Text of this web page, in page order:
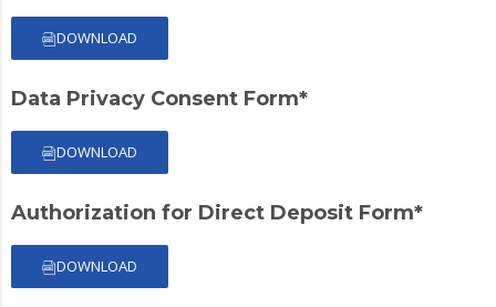
DOWNLOAD
Data Privacy Consent Form*
DOWNLOAD
Authorization for Direct Deposit Form*
DOWNLOAD